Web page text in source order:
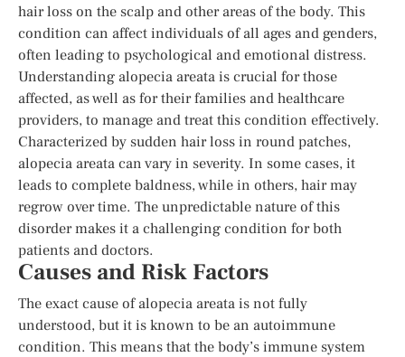
hair loss on the scalp and other areas of the body. This
condition can affect individuals of all ages and genders,
often leading to psychological and emotional distress.
Understanding alopecia areata is crucial for those
affected, as well as for their families and healthcare
providers, to manage and treat this condition effectively.
Characterized by sudden hair loss in round patches,
alopecia areata can vary in severity. In some cases, it
leads to complete baldness, while in others, hair may
regrow over time. The unpredictable nature of this
disorder makes it a challenging condition for both
patients and doctors.
Causes and Risk Factors
The exact cause of alopecia areata is not fully
understood, but it is known to be an autoimmune
condition. This means that the body’s immune system